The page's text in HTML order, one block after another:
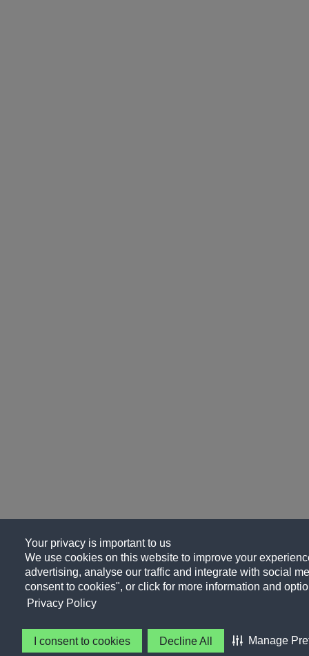
Your privacy is important to us
We use cookies on this website to improve your
advertising, analyse our traffic and integrate with social
consent to cookies", or click for more information and
Privacy Policy
I consent to cookies Decline All Manage